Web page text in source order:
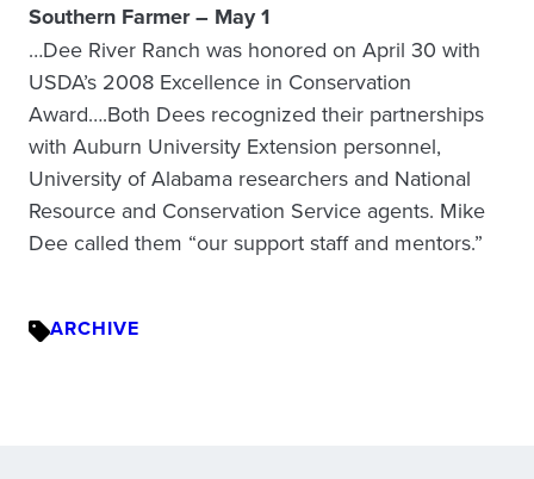
Southern Farmer – May 1
…Dee River Ranch was honored on April 30 with
USDA’s 2008 Excellence in Conservation
Award….Both Dees recognized their partnerships
with Auburn University Extension personnel,
University of Alabama researchers and National
Resource and Conservation Service agents. Mike
Dee called them “our support staff and mentors.”
ARCHIVE